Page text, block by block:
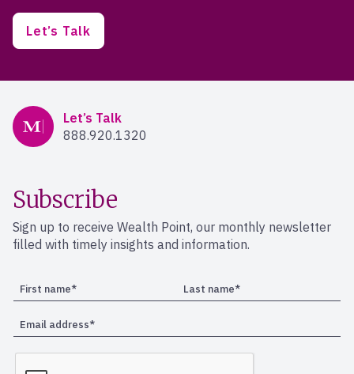
Let’s Talk
Mercer Advisors
Let’s Talk
888.920.1320
Subscribe
Sign up to receive Wealth Point, our monthly newsletter
filled with timely insights and information.